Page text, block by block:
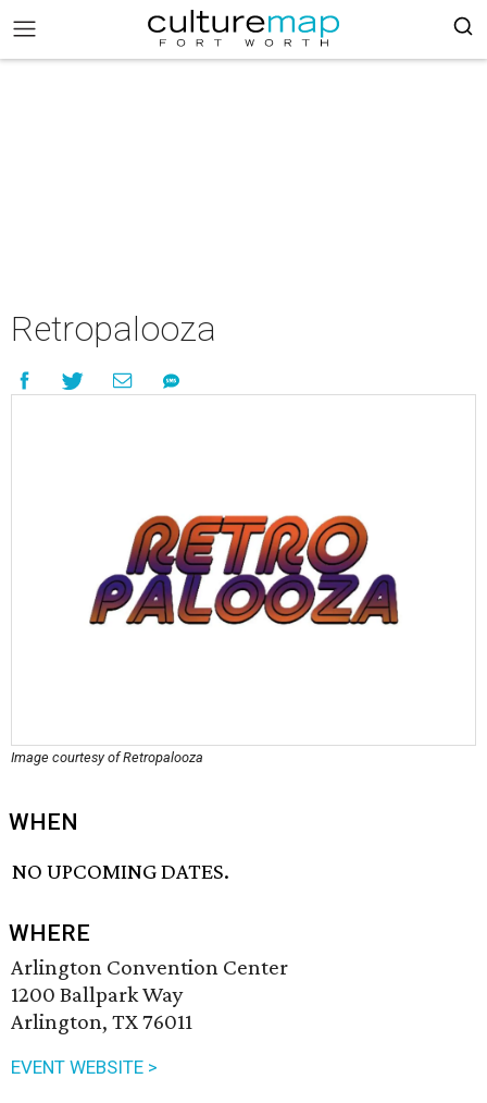
Retropalooza
Image courtesy of Retropalooza
WHEN
NO UPCOMING DATES.
WHERE
Arlington Convention Center
1200 Ballpark Way
Arlington, TX 76011
EVENT WEBSITE >